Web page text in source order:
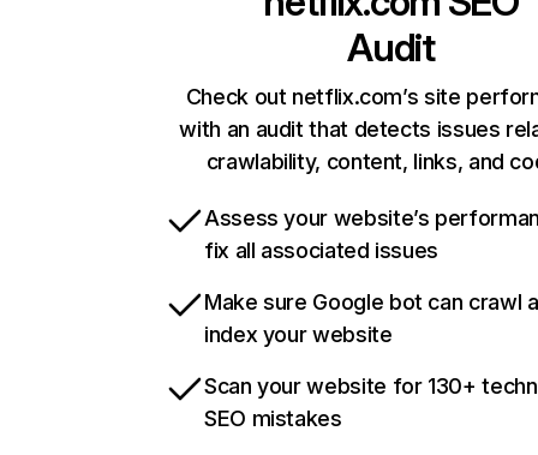
Audit
Check out netflix.com’s site
with an audit that detects issues
crawlability, content, links, and
Assess your website’s
fix all associated issues
Make sure Google bot can crawl
index your website
Scan your website for 130+
SEO mistakes